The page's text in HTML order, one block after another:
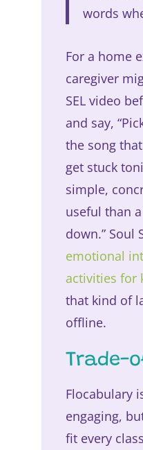
words
For a home
caregiver
SEL video
and say,
the song
get stuck
simple,
useful than
down.” Soul
emotional
activities for
that kind of
offline.
Trade-
Flocabulary
engaging,
fit every